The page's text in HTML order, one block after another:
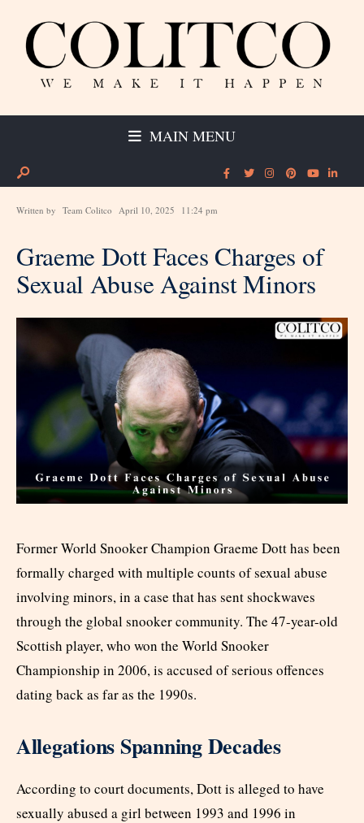
MAIN MENU
Written by Team Colitco April 10, 2025 11:24 pm
Graeme Dott Faces Charges of
Sexual Abuse Against Minors
Former World Snooker Champion Graeme Dott has been
formally charged with multiple counts of sexual abuse
involving minors, in a case that has sent shockwaves
through the global snooker community. The 47-year-old
Scottish player, who won the World Snooker
Championship in 2006, is accused of serious offences
dating back as far as the 1990s.
Allegations Spanning Decades
According to court documents, Dott is alleged to have
sexually abused a girl between 1993 and 1996 in